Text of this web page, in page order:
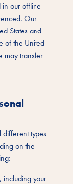
in our offline
Our
States and
of the United
may transfer
types
on the
including your